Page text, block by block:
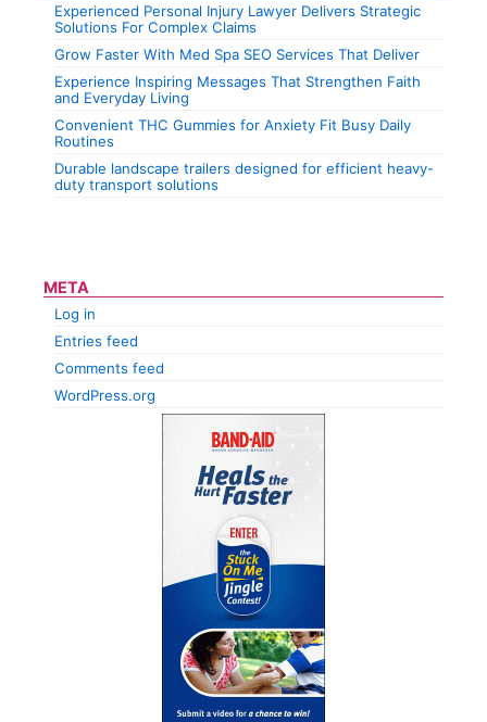
Experienced Personal Injury Lawyer Delivers Strategic
Solutions For Complex Claims
Grow Faster With Med Spa SEO Services That Deliver
Experience Inspiring Messages That Strengthen Faith
and Everyday Living
Convenient THC Gummies for Anxiety Fit Busy Daily
Routines
Durable landscape trailers designed for efficient heavy-
duty transport solutions
META
Log in
Entries feed
Comments feed
WordPress.org